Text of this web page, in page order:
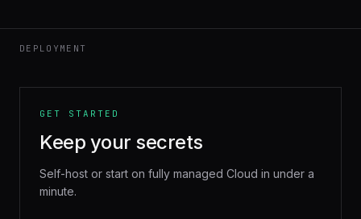
DEPLOYMENT
GET STARTED
Keep your secrets
Self-host or start on fully managed Cloud in under a
minute.